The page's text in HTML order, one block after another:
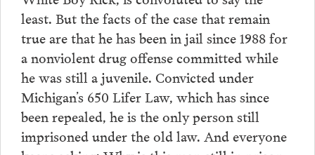
least. But the facts of the case that remain
true are that he has been in jail since 1988 for
a nonviolent drug offense committed while
he was still a juvenile. Convicted under
Michigan’s 650 Lifer Law, which has since
been repealed, he is the only person still
imprisoned under the old law. And everyone